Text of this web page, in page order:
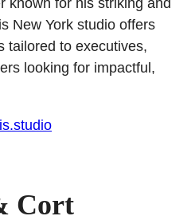
known for his striking and
New York studio offers
tailored to executives,
looking for impactful,
Cort